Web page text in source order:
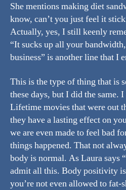
She mentions making diet
know, can’t you just feel it
Actually, yes, I still keenly
“It sucks up all your
business” is another line that I
This is the type of thing that is
these days, but I did the same.
Lifetime movies that were out
they have a lasting effect on
we are even made to feel bad
things happened. That not
body is normal. As Laura says
admit all this. Body positivity
you’re not even allowed to